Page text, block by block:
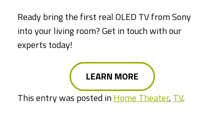
Ready bring the first real OLED TV from Sony
into your living room? Get in touch with our
experts today!
LEARN MORE
This entry was posted inHome Theater, TV.